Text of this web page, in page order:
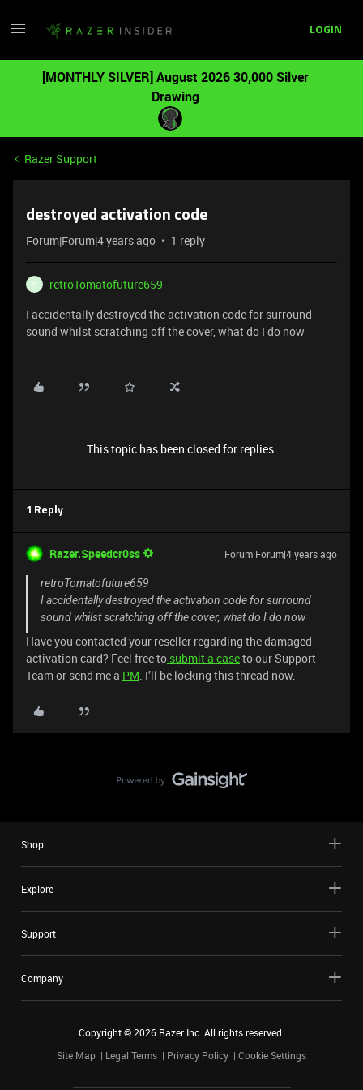
LOGIN
[MONTHLY SILVER] August 2026 30,000 Silver
Drawing
Razer Support
destroyed activation code
Forum|Forum|4 years ago 1 reply
R
retroTomatofuture659
I accidentally destroyed the activation code for surround
sound whilst scratching off the cover, what do I do now
This topic has been closed for replies.
1 Reply
Razer.Speedcr0ss Forum|Forum|4 years ago
retroTomatofuture659
I accidentally destroyed the activation code for surround
sound whilst scratching off the cover, what do I do now
Have you contacted your reseller regarding the damaged
activation card? Feel free to submit a caseto our Support
Team or send me a PM. I’ll be locking this thread now.
Shop
Explore
Support
Company
Copyright ©2026 Razer Inc. All rights reserved.
Site Map
Legal Terms Privacy Policy Cookie Settings